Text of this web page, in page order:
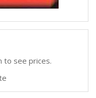
to see prices.